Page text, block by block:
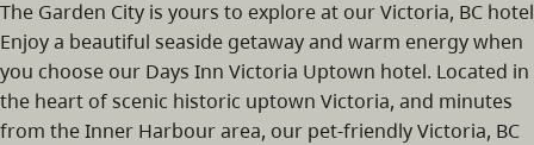
The Garden City is yours to explore at our Victoria, BC hotel
Enjoy a beautiful seaside getaway and warm energy when
you choose our Days Inn Victoria Uptown hotel. Located in
the heart of scenic historic uptown Victoria, and minutes
from the Inner Harbour area, our pet-friendly Victoria, BC